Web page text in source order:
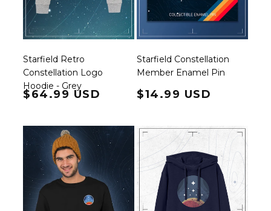
Starfield Retro
Constellation Logo
Hoodie - Grey
Regular price
$64.99 USD
Starfield Constellation
Member Enamel Pin
Regular price
$14.99 USD